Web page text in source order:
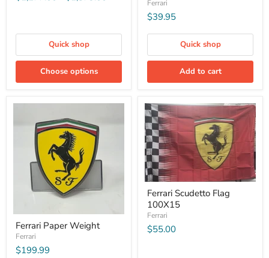
Quick shop
Choose options
Ferrari
$39.95
Quick shop
Add to cart
Ferrari Paper Weight
Ferrari
$199.99
Ferrari Scudetto Flag
100X15
Ferrari
$55.00